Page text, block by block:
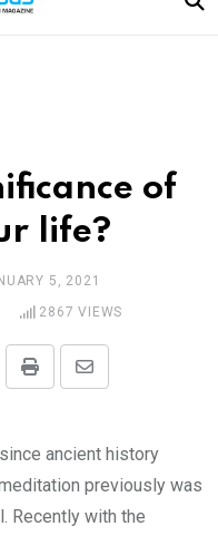
of
life?
5, 2021
2867 VIEWS
Print
Share
Email
ancient history
previously was
Recently with the